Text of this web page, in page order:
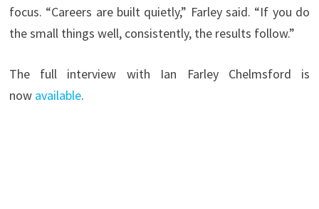
focus. “Careers are built quietly,” Farley said. “If you do
the small things well, consistently, the results follow.”
The full interview with Ian Farley Chelmsford is
now available.